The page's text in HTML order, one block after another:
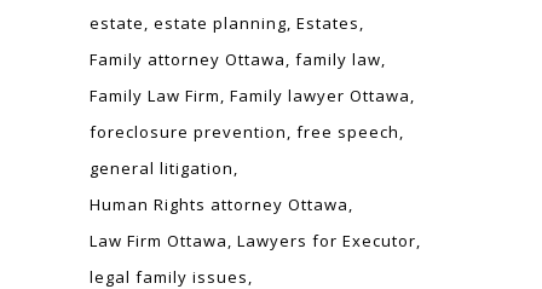
estate estate planning Estates
Family attorney Ottawa family law
Family Law Firm Family lawyer Ottawa
foreclosure prevention free speech
general litigation
Human Rights attorney Ottawa
Law Firm Ottawa Lawyers for Executor
legal family issues